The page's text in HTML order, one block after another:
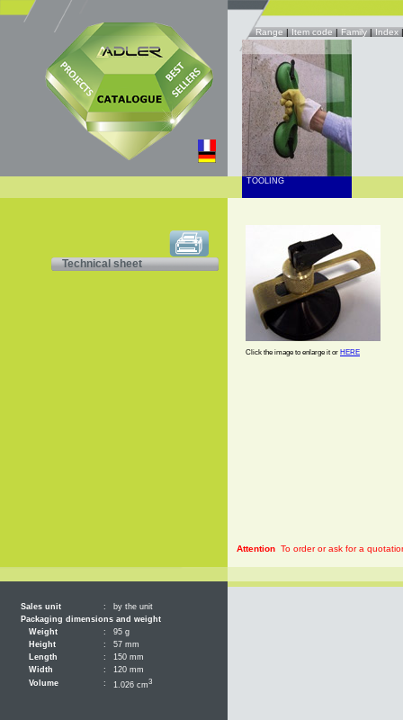
Range|Item code|Family|Index
Technical sheet
Sales unit :
by the unit
Packaging dimensions and weight
Weight
:
95 g
Height
:
57 mm
Length
:
150 mm
Width
:
120 mm
Volume
: 1.026 cm3
TOOLING
Click the image to enlarge it or HERE
Attention To order or ask for a